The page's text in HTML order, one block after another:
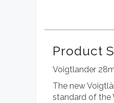
Product
Voigtlander
The new
standard of the